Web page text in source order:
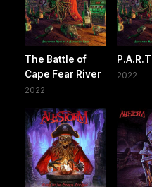
The Battle of
Cape Fear River
2022
2022